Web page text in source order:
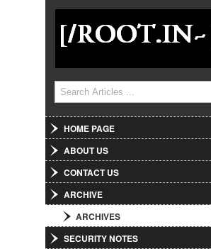
Jump to Navigation
Search form
Search
HOME PAGE
ABOUT US
CONTACT US
ARCHIVE
ARCHIVES
SECURITY NOTES